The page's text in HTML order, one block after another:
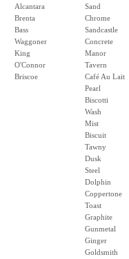
Alcantara
Brenta
Bass
Waggoner
King
O'Connor
Briscoe
Sand
Chrome
Sandcastle
Concrete
Manor
Tavern
Café Au Lait
Pearl
Biscotti
Wash
Mist
Biscuit
Tawny
Dusk
Steel
Dolphin
Coppertone
Toast
Graphite
Gunmetal
Ginger
Goldsmith